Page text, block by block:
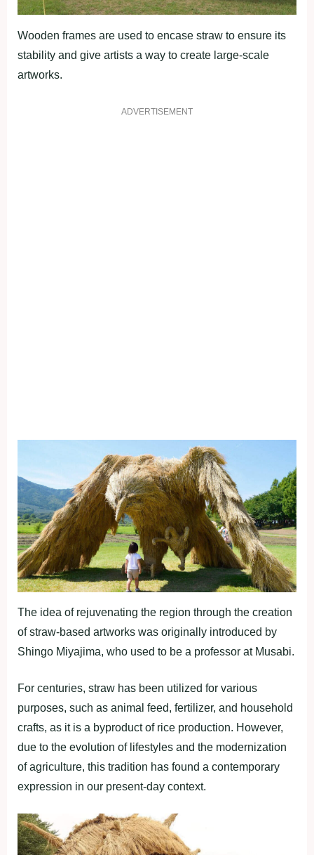
Wooden frames are used to encase straw to ensure its
stability and give artists a way to create large-scale
artworks.
ADVERTISEMENT
The idea of rejuvenating the region through the creation
of straw-based artworks was originally introduced by
Shingo Miyajima, who used to be a professor at Musabi.
For centuries, straw has been utilized for various
purposes, such as animal feed, fertilizer, and household
crafts, as it is a byproduct of rice production. However,
due to the evolution of lifestyles and the modernization
of agriculture, this tradition has found a contemporary
expression in our present-day context.